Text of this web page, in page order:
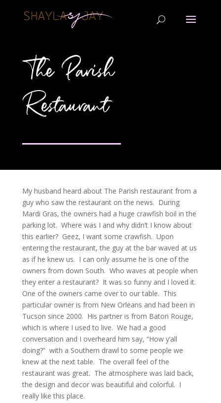
The Parish
Restaurant
My husband heard about The Parish restaurant from a
guy who saw the restaurant on the news. During
Mardi Gras, the owners had a huge crawfish boil in the
parking lot. Where was I and why didn’t I know about
this earlier? Geez, I want some crawfish. Upon
entering the restaurant, the guy at the bar waved at us
as if he knew us. I can only assume he is one of the
owners from down South. Who waves at people when
they enter a restaurant? It was so funny and I loved it.
One of the owners came over to our table. This
particular owner is from New Orleans and had been in
Tucson since 2000. His partner is from Baton Rouge,
which is where I used to live. We had a good
conversation and I overheard him say, “How y’all
doing?” with a Southern drawl to some people we
knew at the next table. The overall feel of the
restaurant was great. The atmosphere was laid back,
the design and decor was beautiful and colorful. I
really like this place.